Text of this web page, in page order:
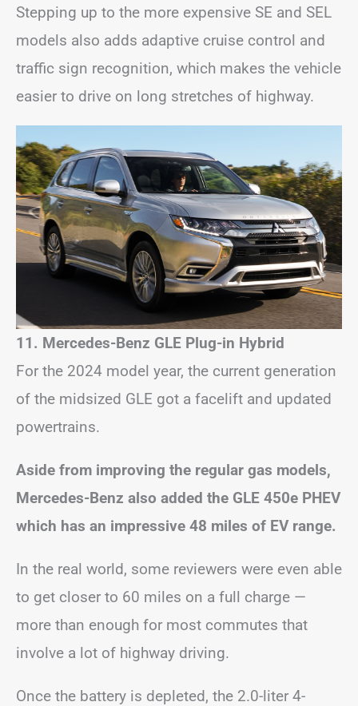
Stepping up to the more expensive SE and SEL
models also adds adaptive cruise control and
traffic sign recognition, which makes the vehicle
easier to drive on long stretches of highway.
11. Mercedes-Benz GLE Plug-in Hybrid
For the 2024 model year, the current generation
of the midsized GLE got a facelift and updated
powertrains.
Aside from improving the regular gas models,
Mercedes-Benz also added the GLE 450e PHEV
which has an impressive 48 miles of EV range.
In the real world, some reviewers were even able
to get closer to 60 miles on a full charge —
more than enough for most commutes that
involve a lot of highway driving.
Once the battery is depleted, the 2.0-liter 4-